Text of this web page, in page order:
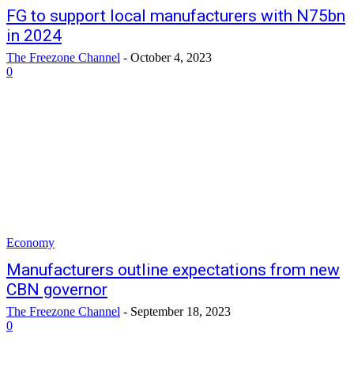
FG to support local manufacturers with N75bn
in 2024
The Freezone Channel - October 4, 2023
0
Economy
Manufacturers outline expectations from new
CBN governor
The Freezone Channel - September 18, 2023
0